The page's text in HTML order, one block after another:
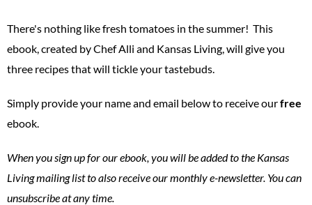
There's nothing like fresh tomatoes in the summer! This
ebook, created by Chef Alli and Kansas Living, will give you
three recipes that will tickle your tastebuds.
Simply provide your name and email below to receive ourfree
ebook.
When you sign up for our ebook, you will be added to the Kansas
Living mailing list to also receive our monthly e-newsletter. You can
unsubscribe at any time.